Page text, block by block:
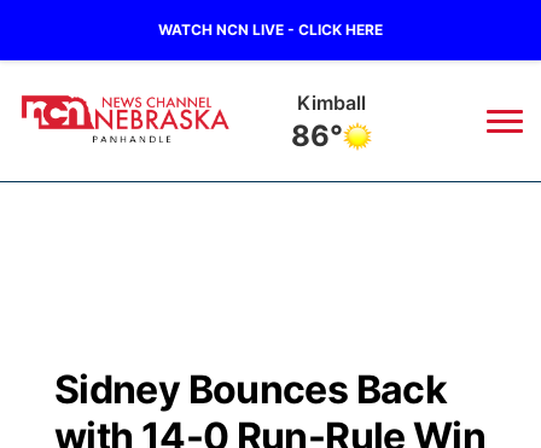
WATCH NCN LIVE - CLICK HERE
Sidney
86°
Regional
Closings/Delays
Broadcast Schedule
Big Boy
Sidney Bounces Back
with 14-0 Run-Rule Win